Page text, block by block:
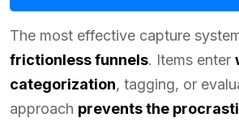
The most effective capture
frictionless funnels. Items enter
categorization, tagging, or
approach prevents the